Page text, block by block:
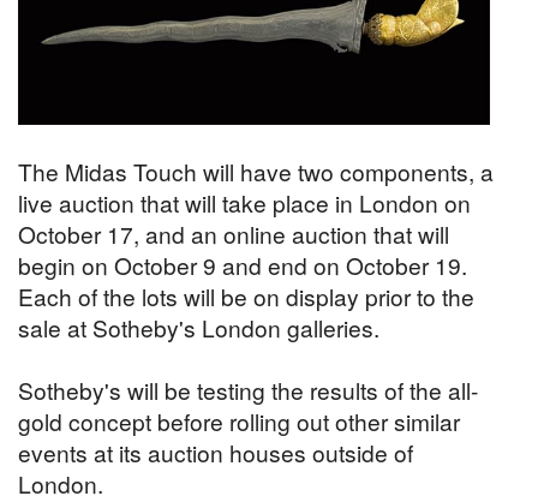
The Midas Touch will have two components, a
live auction that will take place in London on
October 17, and an online auction that will
begin on October 9 and end on October 19.
Each of the lots will be on display prior to the
sale at Sotheby's London galleries.
Sotheby's will be testing the results of the all-
gold concept before rolling out other similar
events at its auction houses outside of
London.